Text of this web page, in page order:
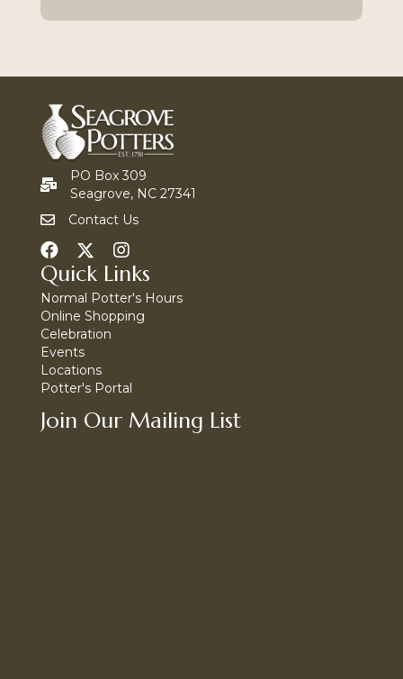
PO Box 309
Seagrove, NC 27341
Contact Us
Quick Links
Normal Potter's Hours
Online Shopping
Celebration
Events
Locations
Potter's Portal
Join Our Mailing List